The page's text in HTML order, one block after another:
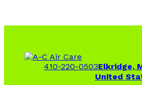
410-220-0503Elkridge,
United